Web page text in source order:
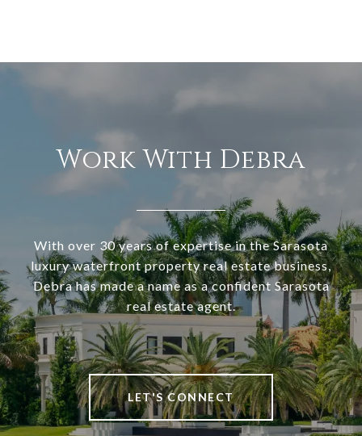
Work With Debra
With over 30 years of expertise in the Sarasota
luxury waterfront property real estate business,
Debra has made a name as a confident Sarasota
real estate agent.
LET'S CONNECT